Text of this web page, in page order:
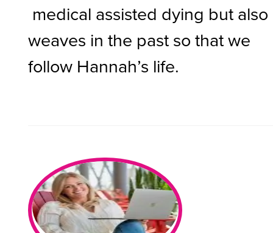
medical assisted dying but also
weaves in the past so that we
follow Hannah’s life.